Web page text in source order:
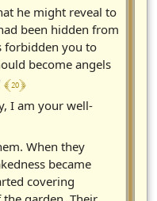
he might reveal to
been hidden from
forbidden you to
become angels
﴾ 20 ﴿
I am your well-
When they
became
covering